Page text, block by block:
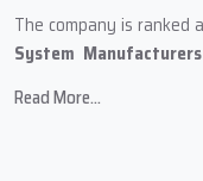
The company is ranked
System
precision, long working
Read More...